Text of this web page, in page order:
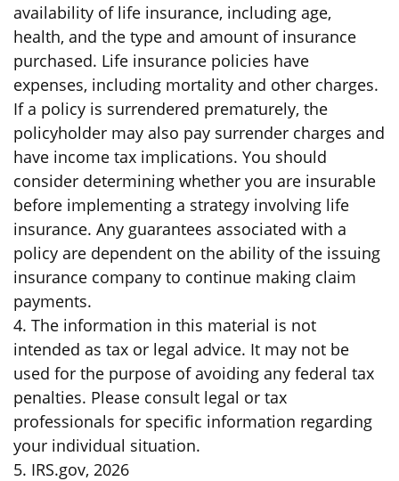
availability of life insurance, including age,
health, and the type and amount of insurance
purchased. Life insurance policies have
expenses, including mortality and other charges.
If a policy is surrendered prematurely, the
policyholder may also pay surrender charges and
have income tax implications. You should
consider determining whether you are insurable
before implementing a strategy involving life
insurance. Any guarantees associated with a
policy are dependent on the ability of the issuing
insurance company to continue making claim
payments.
4. The information in this material is not
intended as tax or legal advice. It may not be
used for the purpose of avoiding any federal tax
penalties. Please consult legal or tax
professionals for specific information regarding
your individual situation.
5. IRS.gov, 2026